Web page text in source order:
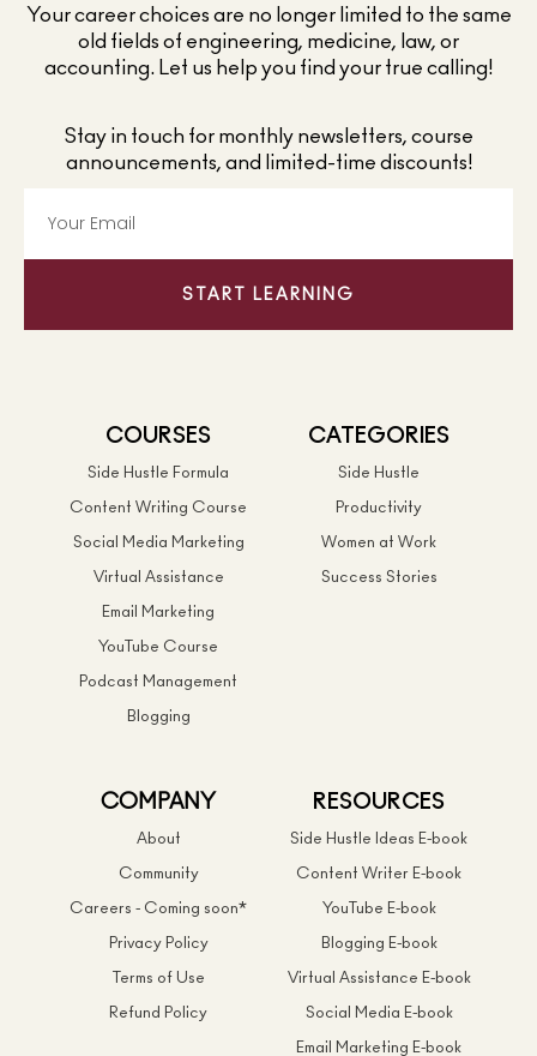
Your career choices are no longer limited to the same
old fields of engineering, medicine, law, or
accounting. Let us help you find your true calling!
Stay in touch for monthly newsletters, course
announcements, and limited-time discounts!
START LEARNING
COURSES
Side Hustle Formula
Content Writing Course
Social Media Marketing
Virtual Assistance
Email Marketing
YouTube Course
Podcast Management
Blogging
CATEGORIES
Side Hustle
Productivity
Women at Work
Success Stories
COMPANY
About
Community
Careers - Coming soon*
Privacy Policy
Terms of Use
Refund Policy
RESOURCES
Side Hustle Ideas E-book
Content Writer E-book
YouTube E-book
Blogging E-book
Virtual Assistance E-book
Social Media E-book
Email Marketing E-book